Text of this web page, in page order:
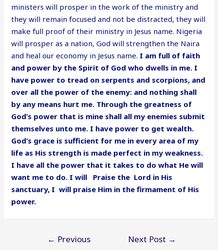
ministers will prosper in the work of the ministry and
they will remain focused and not be distracted, they will
make full proof of their ministry in Jesus name. Nigeria
will prosper as a nation, God will strengthen the Naira
and heal our economy in Jesus name. I am full of faith
and power by the Spirit of God who dwells in me. I
have power to tread on serpents and scorpions, and
over all the power of the enemy: and nothing shall
by any means hurt me. Through the greatness of
God’s power that is mine shall all my enemies submit
themselves unto me. I have power to get wealth.
God’s grace is sufficient for me in every area of my
life as His strength is made perfect in my weakness.
I have all the power that it takes to do what He will
want me to do. I will Praise the Lord in His
sanctuary, I will praise Him in the firmament of His
power.
← Previous
Next Post →